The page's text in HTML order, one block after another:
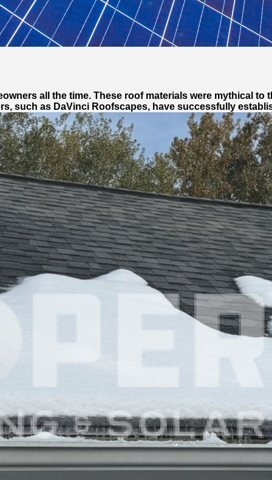
all the time. These roof materials were mythical
such as DaVinci Roofscapes, have successfully